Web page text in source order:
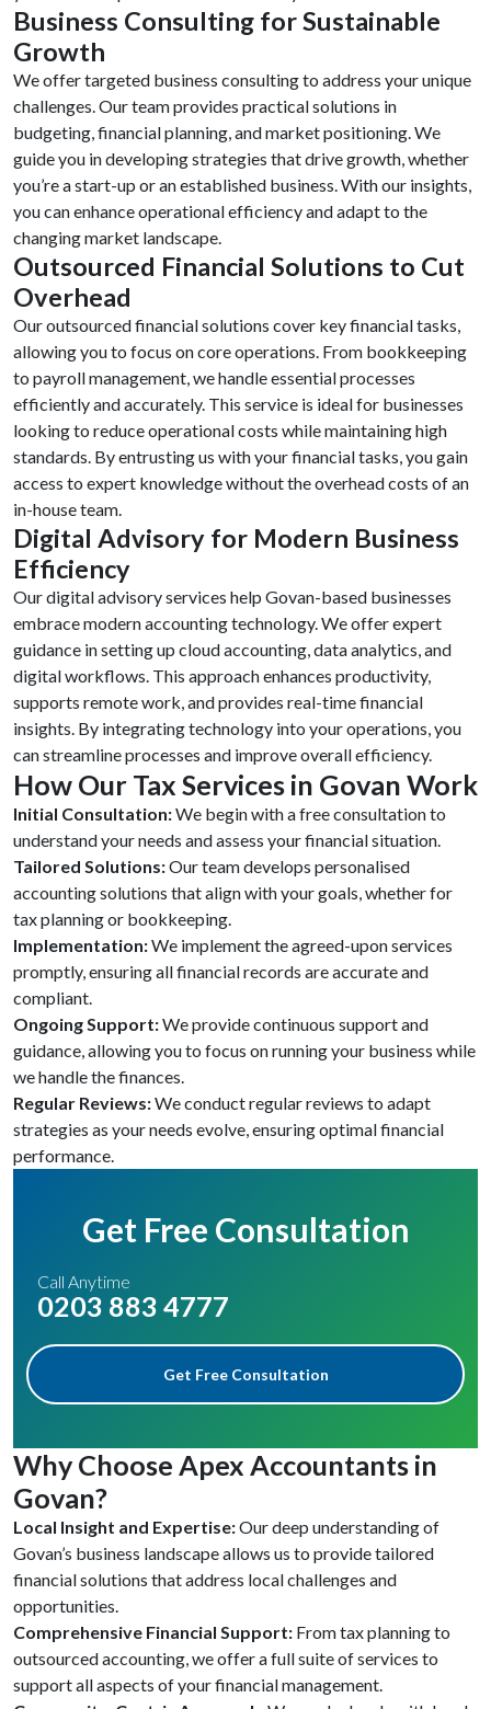
Business Consulting for Sustainable
Growth
We offer targeted business consulting to address your unique
challenges. Our team provides practical solutions in
budgeting, financial planning, and market positioning. We
guide you in developing strategies that drive growth, whether
you’re a start-up or an established business. With our insights,
you can enhance operational efficiency and adapt to the
changing market landscape.
Outsourced Financial Solutions to Cut
Overhead
Our outsourced financial solutions cover key financial tasks,
allowing you to focus on core operations. From bookkeeping
to payroll management, we handle essential processes
efficiently and accurately. This service is ideal for businesses
looking to reduce operational costs while maintaining high
standards. By entrusting us with your financial tasks, you gain
access to expert knowledge without the overhead costs of an
in-house team.
Digital Advisory for Modern Business
Efficiency
Our digital advisory services help Govan-based businesses
embrace modern accounting technology. We offer expert
guidance in setting up cloud accounting, data analytics, and
digital workflows. This approach enhances productivity,
supports remote work, and provides real-time financial
insights. By integrating technology into your operations, you
can streamline processes and improve overall efficiency.
How Our Tax Services in Govan Work
Initial Consultation:We begin with a free consultation to
understand your needs and assess your financial situation.
Tailored Solutions:Our team develops personalised
accounting solutions that align with your goals, whether for
tax planning or bookkeeping.
Implementation:We implement the agreed-upon services
promptly, ensuring all financial records are accurate and
compliant.
Ongoing Support:We provide continuous support and
guidance, allowing you to focus on running your business while
we handle the finances.
Regular Reviews:We conduct regular reviews to adapt
strategies as your needs evolve, ensuring optimal financial
performance.
Get Free Consultation
Call Anytime
0203 883 4777
Get Free Consultation
Why Choose Apex Accountants in
Govan?
Local Insight and Expertise:Our deep understanding of
Govan’s business landscape allows us to provide tailored
financial solutions that address local challenges and
opportunities.
Comprehensive Financial Support: From tax planning to
outsourced accounting, we offer a full suite of services to
support all aspects of your financial management.